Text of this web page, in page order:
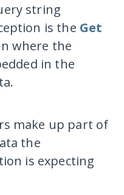
string
is the Get
where the
in the
make up part of
the
is expecting